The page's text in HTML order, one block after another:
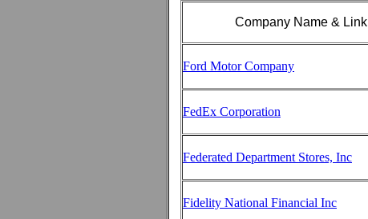
Company Name & Link
Ford Motor Company
FedEx Corporation
Federated Department Stores, Inc
Fidelity National Financial Inc